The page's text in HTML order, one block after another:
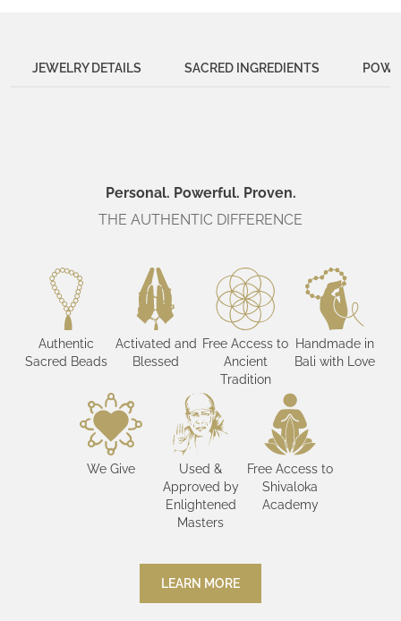
JEWELRY DETAILS SACRED INGREDIENTS
Personal. Powerful. Proven.
THE AUTHENTIC DIFFERENCE
Authentic
Sacred Beads
Activated and
Blessed
Used &
Approved by
Enlightened
Masters
Free Access to
Shivaloka
Academy
Free Access to
Ancient
Tradition
Handmade in
Bali with Love
We Give
LEARN MORE